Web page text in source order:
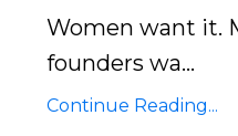
Women want it.
founders wa...
Continue Reading...